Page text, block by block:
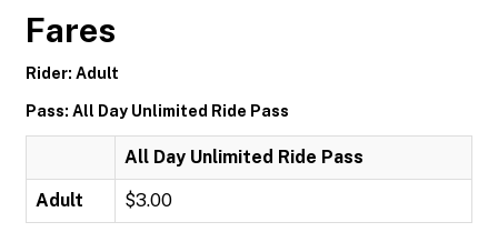
Fares
Rider: Adult
Pass: All Day Unlimited Ride Pass
All Day Unlimited Ride Pass
Adult $3.00